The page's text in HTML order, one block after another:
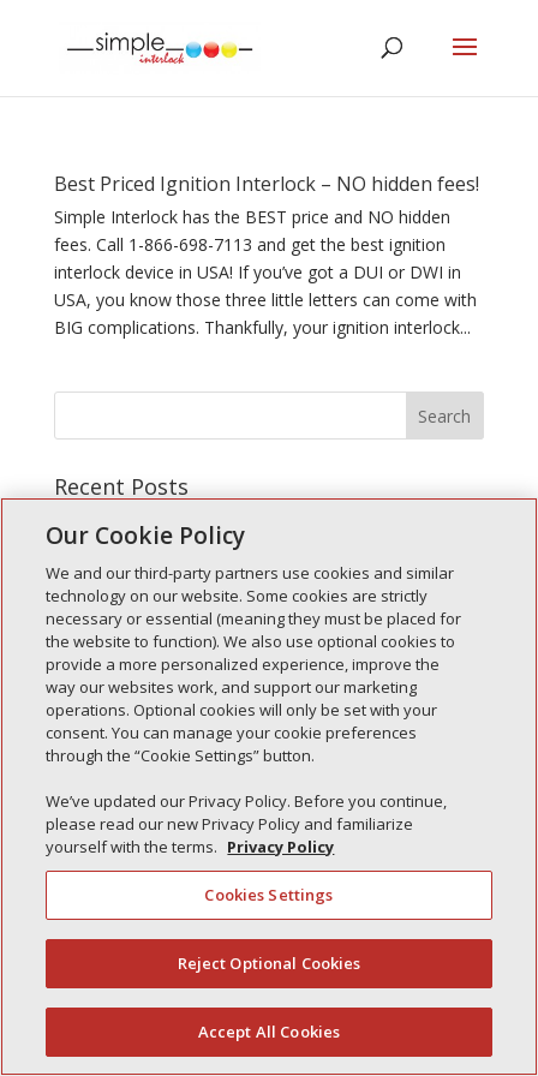
Best Priced Ignition Interlock – NO hidden fees!
Simple Interlock has the BEST price and NO hidden
fees. Call 1-866-698-7113 and get the best ignition
interlock device in USA! If you’ve got a DUI or DWI in
USA, you know those three little letters can come with
BIG complications. Thankfully, your ignition interlock...
Recent Posts
Simple Interlock of Walla Walla
Simple Interlock of Carol Stream
Simple Interlock of Waukegan
Simple Interlock of Texarkana
Monitoring Authority
Manage Cookies
(844) 607-2249
English
Our Cookie Policy
We and our third-party partners use cookies and similar
technology on our website. Some cookies are strictly
necessary or essential (meaning they must be placed for
the website to function). We also use optional cookies to
provide a more personalized experience, improve the
way our websites work, and support our marketing
operations. Optional cookies will only be set with your
consent. You can manage your cookie preferences
through the “Cookie Settings” button.
We’ve updated our Privacy Policy. Before you continue,
please read our new Privacy Policy and familiarize
yourself with the terms. Privacy Policy
Cookies Settings
Reject Optional Cookies
Accept All Cookies